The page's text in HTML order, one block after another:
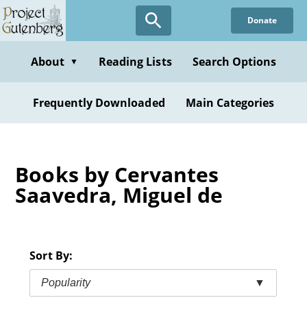
Skip
to
content
Donate
About ▼ Reading Lists Search Options
Frequently Downloaded Main Categories
Books by Cervantes
Saavedra, Miguel de
Sort By:
Popularity ▼